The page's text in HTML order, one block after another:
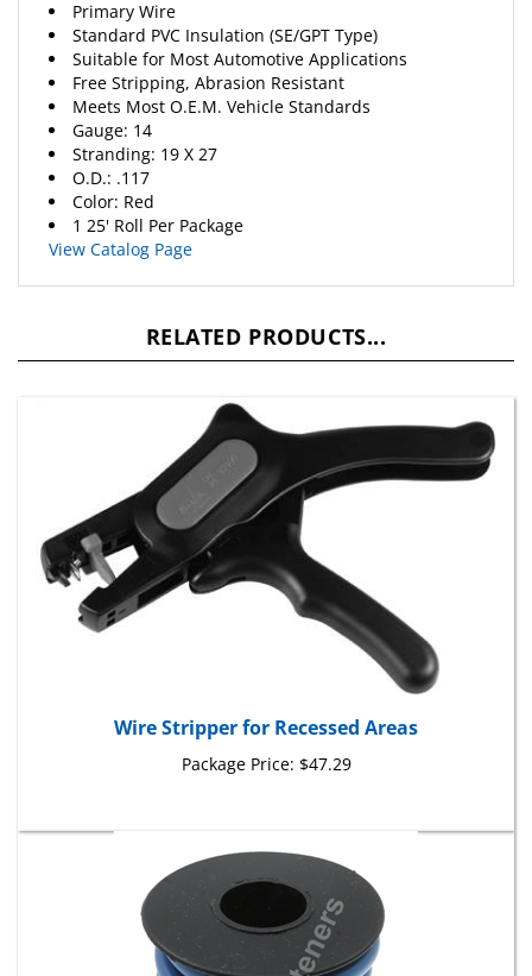
Standard PVC Insulation (SE/GPT Type)
Suitable for Most Automotive Applications
Free Stripping, Abrasion Resistant
Meets Most O.E.M. Vehicle Standards
Gauge: 14
Stranding: 19 X 27
O.D.: .117
Color: Red
1 25' Roll Per Package
View Catalog Page
Package Price:$47.29